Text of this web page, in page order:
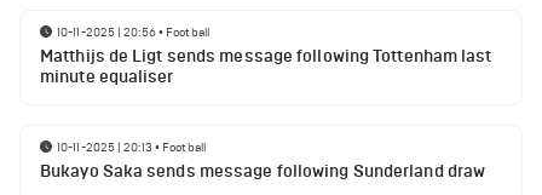
10-11-2025 | 20:56• Football
Matthijs de Ligt sends message following Tottenham last
minute equaliser
10-11-2025 | 20:13 • Football
Bukayo Saka sends message following Sunderland draw